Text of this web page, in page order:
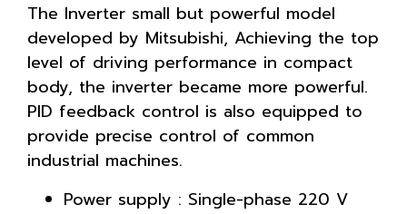
The Inverter small but powerful model
developed by Mitsubishi, Achieving the top
level of driving performance in compact
body, the inverter became more powerful.
PID feedback control is also equipped to
provide precise control of common
industrial machines.
Power supply : Single-phase 220 V